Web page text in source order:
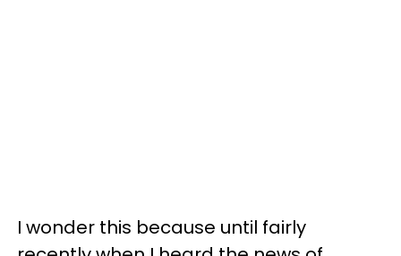
I wonder this because until fairly